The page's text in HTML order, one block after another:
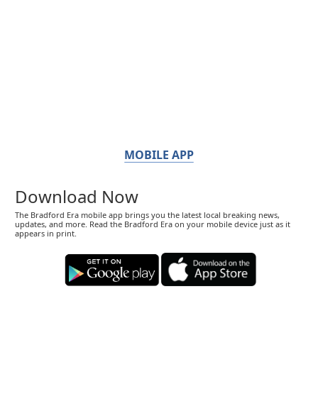
MOBILE APP
Download Now
The Bradford Era mobile app brings you the latest local breaking news,
updates, and more. Read the Bradford Era on your mobile device just as it
appears in print.